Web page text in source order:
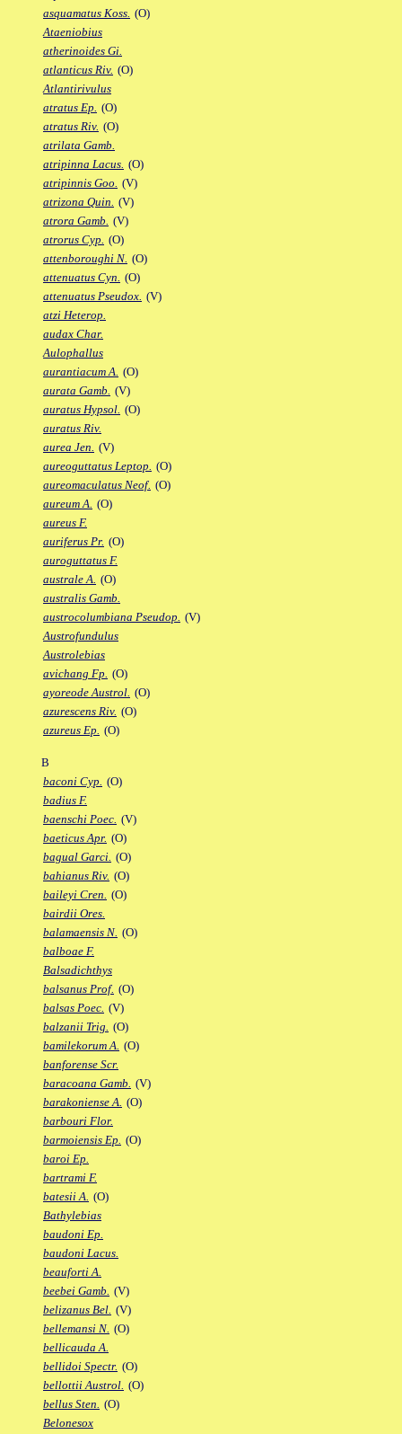
asquamatus Koss. (O)
Ataeniobius
atherinoides Gi.
atlanticus Riv. (O)
Atlantirivulus
atratus Ep. (O)
atratus Riv. (O)
atrilata Gamb.
atripinna Lacus. (O)
atripinnis Goo. (V)
atrizona Quin. (V)
atrora Gamb. (V)
atrorus Cyp. (O)
attenboroughi N. (O)
attenuatus Cyn. (O)
attenuatus Pseudox. (V)
atzi Heterop.
audax Char.
Aulophallus
aurantiacum A. (O)
aurata Gamb. (V)
auratus Hypsol. (O)
auratus Riv.
aurea Jen. (V)
aureoguttatus Leptop. (O)
aureomaculatus Neof. (O)
aureum A. (O)
aureus F.
auriferus Pr. (O)
auroguttatus F.
australe A. (O)
australis Gamb.
austrocolumbiana Pseudop. (V)
Austrofundulus
Austrolebias
avichang Fp. (O)
ayoreode Austrol. (O)
azurescens Riv. (O)
azureus Ep. (O)
B
baconi Cyp. (O)
badius F.
baenschi Poec. (V)
baeticus Apr. (O)
bagual Garci. (O)
bahianus Riv. (O)
baileyi Cren. (O)
bairdii Ores.
balamaensis N. (O)
balboae F.
Balsadichthys
balsanus Prof. (O)
balsas Poec. (V)
balzanii Trig. (O)
bamilekorum A. (O)
banforense Scr.
baracoana Gamb. (V)
barakoniense A. (O)
barbouri Flor.
barmoiensis Ep. (O)
baroi Ep.
bartrami F.
batesii A. (O)
Bathylebias
baudoni Ep.
baudoni Lacus.
beauforti A.
beebei Gamb. (V)
belizanus Bel. (V)
bellemansi N. (O)
bellicauda A.
bellidoi Spectr. (O)
bellottii Austrol. (O)
bellus Sten. (O)
Belonesox